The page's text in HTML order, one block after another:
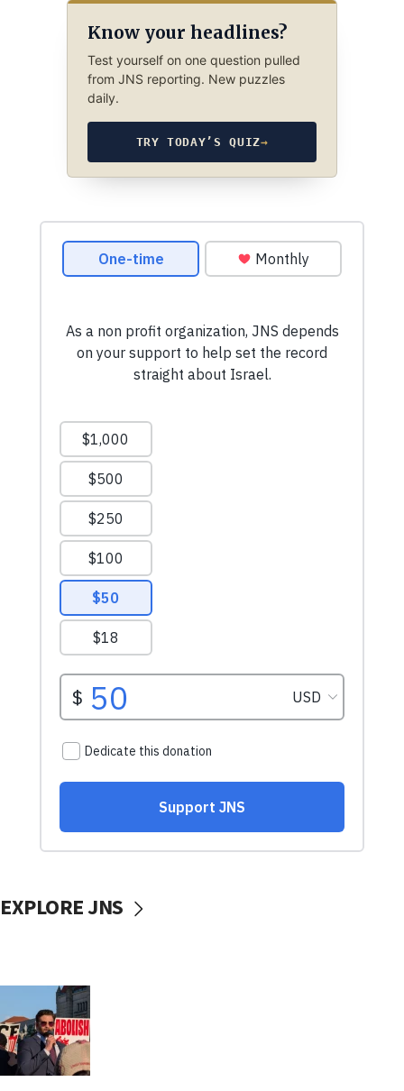
Know your headlines?
Test yourself on one question pulled
from JNS reporting. New puzzles
daily.
TRY TODAY’S QUIZ→
EXPLORE JNS